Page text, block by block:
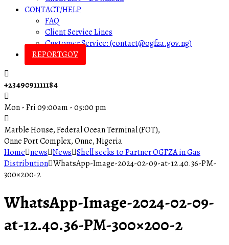
CONTACT/HELP
FAQ
Client Service Lines
Customer Service: (contact@ogfza.gov.ng)
REPORTGOV
+2349091111184
Mon - Fri 09:00am - 05:00 pm
Marble House, Federal Ocean Terminal (FOT),
Onne Port Complex, Onne, Nigeria
Home news News Shell seeks to Partner OGFZA in Gas
Distribution WhatsApp-Image-2024-02-09-at-12.40.36-PM-
300×200-2
WhatsApp-Image-2024-02-09-
at-12.40.36-PM-300×200-2